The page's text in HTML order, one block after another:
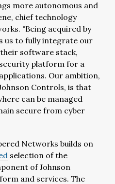
more autonomous and
chief technology
"Being acquired by
us to fully integrate our
software stack,
platform for a
Our ambition,
Controls, is that
can be managed
secure from cyber
Networks builds on
selection of the
of Johnson
and services. The